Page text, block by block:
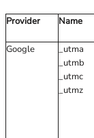
Provider Name
Google
_utma
_utmb
_utmc
_utmz